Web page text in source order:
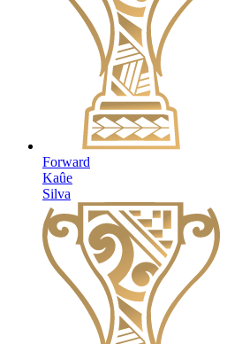
Forward
Kaûe
Silva